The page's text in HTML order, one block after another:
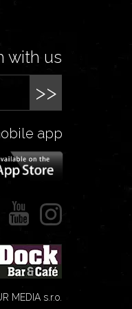
with us
>>
app
MEDIA s.r.o.